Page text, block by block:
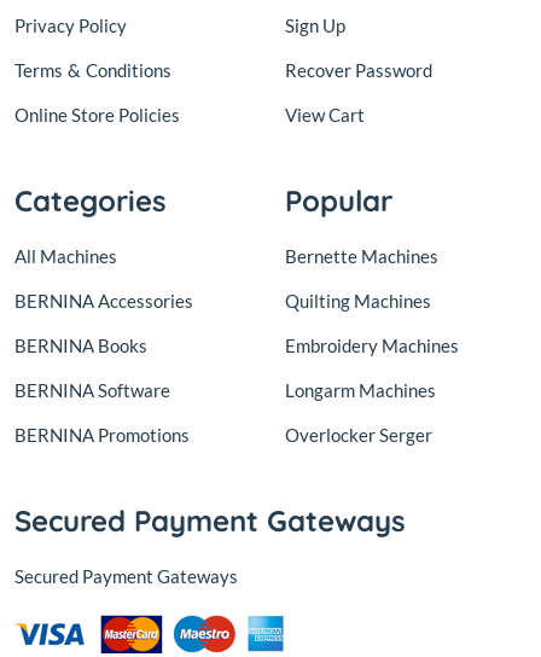
Privacy Policy
Terms & Conditions
Online Store Policies
Sign Up
Recover Password
View Cart
Categories
All Machines
BERNINA Accessories
BERNINA Books
BERNINA Software
BERNINA Promotions
Popular
Bernette Machines
Quilting Machines
Embroidery Machines
Longarm Machines
Overlocker Serger
Secured Payment Gateways
Secured Payment Gateways